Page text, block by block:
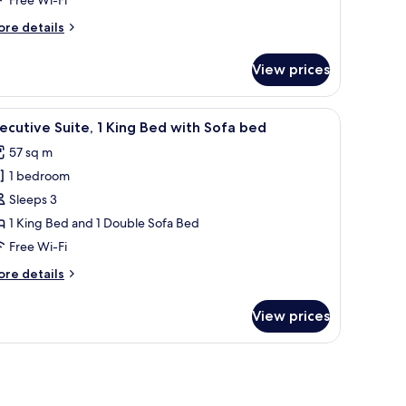
details
View prices
chair, a TV, and a balcony with a view of greenery.A modern hotel room with a large balcony,
10 Suite, 1 King Bed with Sofa bed
57 sq m
1 bedroom
Sleeps 3
1 King Bed and 1 Double Sofa Bed
Free Wi-Fi
details
View prices